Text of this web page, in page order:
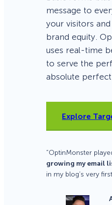
message to
your visitors
brand equity.
uses real-time
to serve the
absolute
Explore
“OptinMonster
growing my email
in my blog’s very